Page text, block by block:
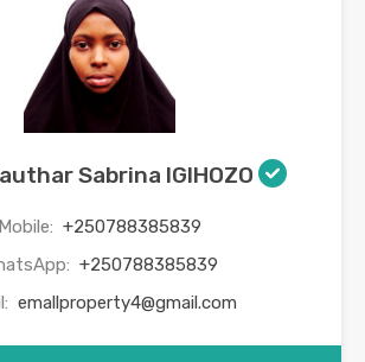
Sabrina IGIHOZO
Mobile: +250788385839
+250788385839
emallproperty4@gmail.com